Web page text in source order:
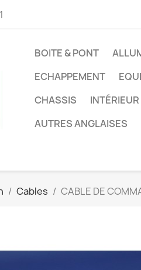
BOITE & PONT
ECHAPPEMENT
CHASSIS
INTÉRIEUR
AUTRES ANGLAISES
Cables CABLE DE